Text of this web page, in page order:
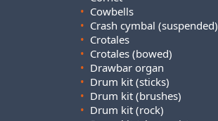
• Cowbells
• Crash cymbal (suspended)
• Crotales
• Crotales (bowed)
• Drawbar organ
• Drum kit (sticks)
• Drum kit (brushes)
• Drum kit (rock)